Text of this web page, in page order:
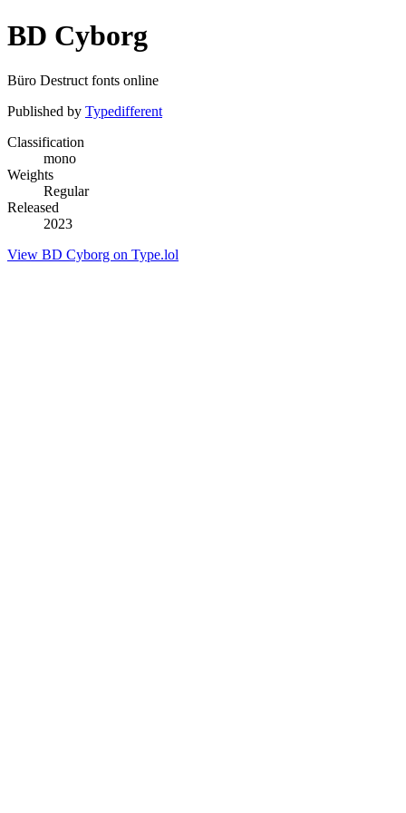
BD Cyborg
Büro Destruct fonts online
Published by Typedifferent
Classification
mono
Weights
Regular
Released
2023
View BD Cyborg on Type.lol